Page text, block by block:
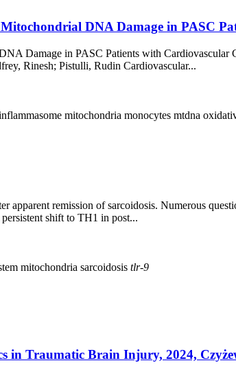
DNA Damage in PASC
Damage in PASC Patients with
Rinesh; Pistulli, Rudin Cardiovascular...
mitochondria monocytes mtdna
apparent remission of sarcoidosis. Numerous
shift to TH1 in post...
mitochondria sarcoidosis tlr-9
in Traumatic Brain Injury, 2024,